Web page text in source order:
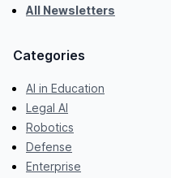
All Newsletters
Categories
AI in Education
Legal AI
Robotics
Defense
Enterprise